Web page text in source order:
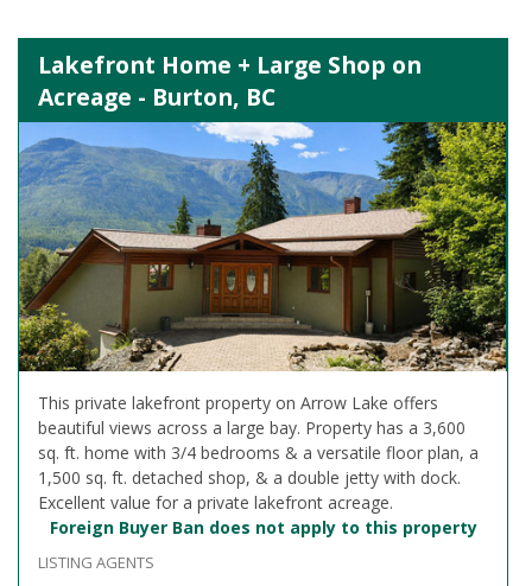
Lakefront Home + Large Shop on
Acreage - Burton, BC
This private lakefront property on Arrow Lake offers
beautiful views across a large bay. Property has a 3,600
sq. ft. home with 3/4 bedrooms & a versatile floor plan, a
1,500 sq. ft. detached shop, & a double jetty with dock.
Excellent value for a private lakefront acreage.
Foreign Buyer Ban does not apply to this property
LISTING AGENTS